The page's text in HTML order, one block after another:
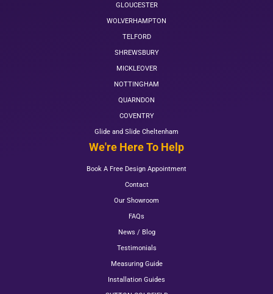
GLOUCESTER
WOLVERHAMPTON
TELFORD
SHREWSBURY
MICKLEOVER
NOTTINGHAM
QUARNDON
COVENTRY
Glide and Slide Cheltenham
We're Here To Help
Book A Free Design Appointment
Contact
Our Showroom
FAQs
News / Blog
Testimonials
Measuring Guide
Installation Guides